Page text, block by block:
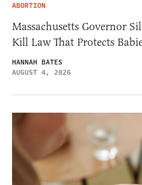
ABORTION
Massachusetts Governor
Kill Law That Protects
HANNAH BATES
AUGUST 4, 2026